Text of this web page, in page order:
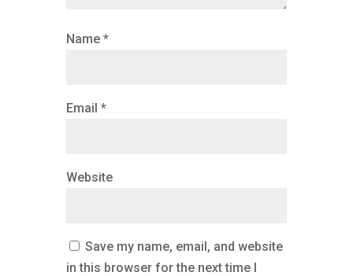
Name *
Email *
Website
Save my name, email, and website
in this browser for the next time I